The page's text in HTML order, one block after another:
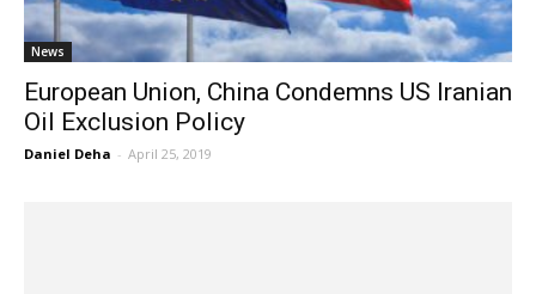
News
European Union, China Condemns US Iranian
Oil Exclusion Policy
Daniel Deha - April 25, 2019